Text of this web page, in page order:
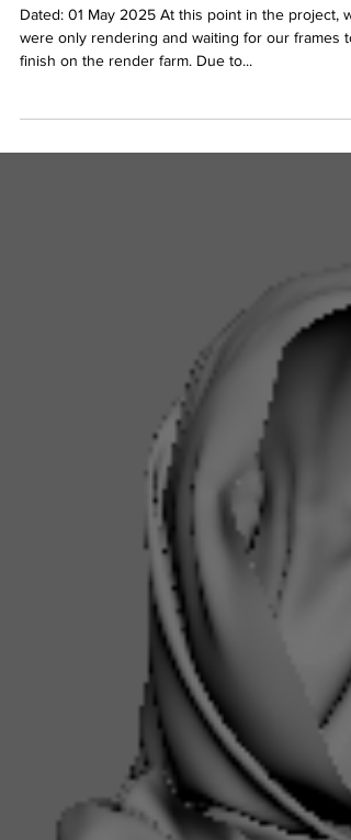
The Apothecary Week 34 - Rendering &
Relaxing
were only rendering and waiting for our frames to